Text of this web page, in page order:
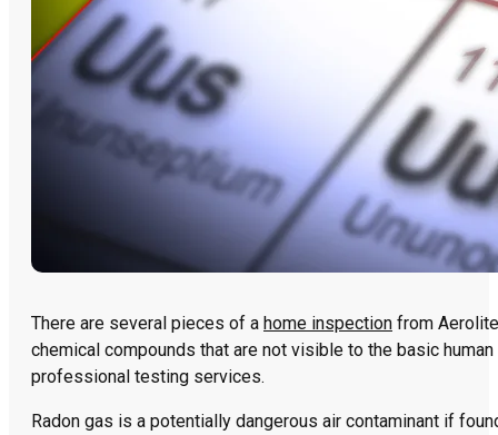
There are several pieces of a home inspection from
chemical compounds that are not visible to the basic
professional testing services.
Radon gas is a potentially dangerous air contaminant if